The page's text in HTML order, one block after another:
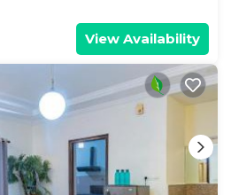
View Availability